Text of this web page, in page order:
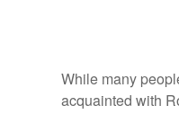
While many
acquainted with